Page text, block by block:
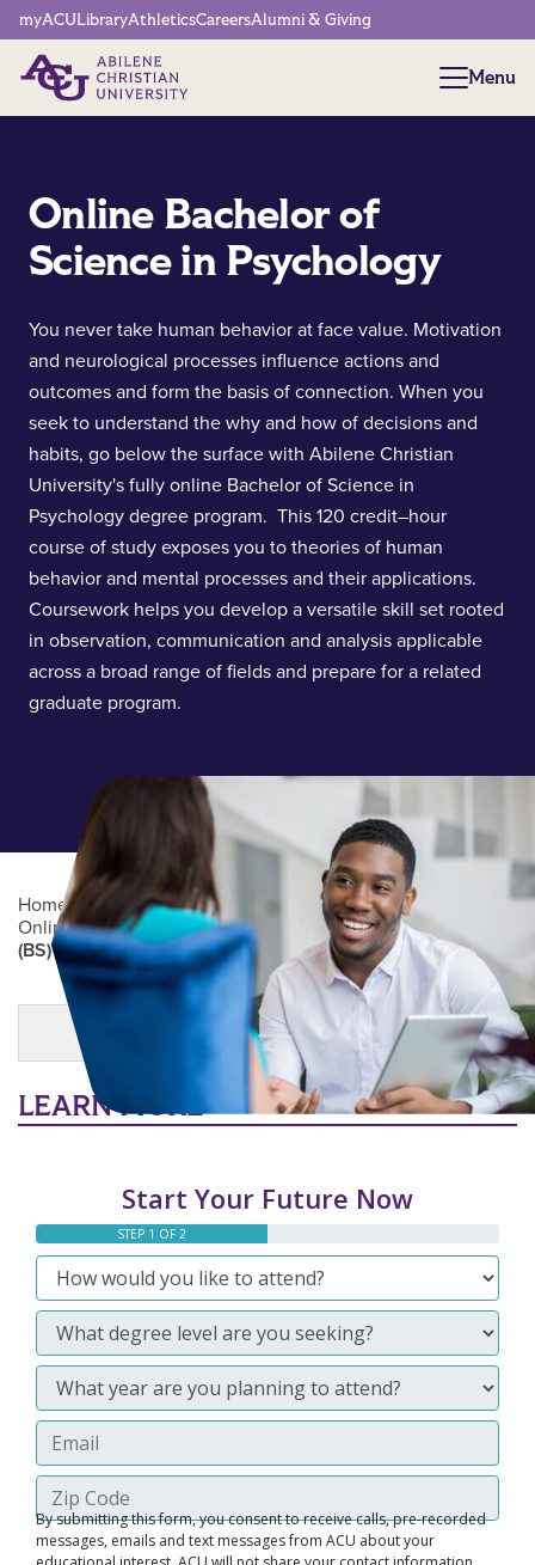
Network Menu
myACULibraryAthleticsCareersAlumni & Giving
Menu
Menu
Online Bachelor of
Science in Psychology
You never take human behavior at face value. Motivation
and neurological processes influence actions and
outcomes and form the basis of connection. When you
seek to understand the why and how of decisions and
habits, go below the surface with Abilene Christian
University's fully online Bachelor of Science in
Psychology degree program. This 120 credit–hour
course of study exposes you to theories of human
behavior and mental processes and their applications.
Coursework helps you develop a versatile skill set rooted
in observation, communication and analysis applicable
across a broad range of fields and prepare for a related
graduate program.
Home Academics / Online Degree Programs
Online Undergraduate Degree Programs / Psychology
(BS)
Main Content
MORE LINKS
LEARN MORE